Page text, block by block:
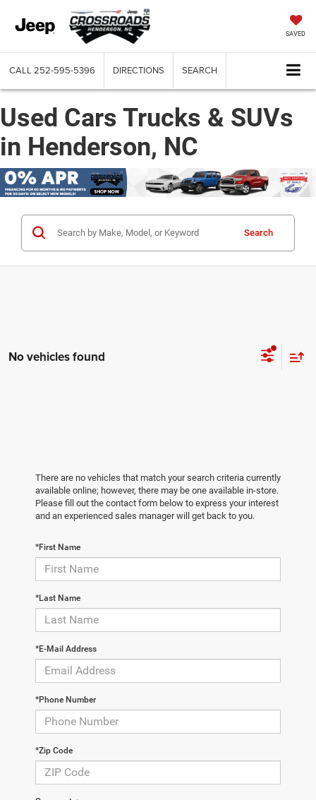
SAVED
CALL 252-595-5396 DIRECTIONS SEARCH
Used Cars Trucks & SUVs
in Henderson, NC
Search
No vehicles found
There are no vehicles that match your search criteria currently
available online; however, there may be one available in-store.
Please fill out the contact form below to express your interest
and an experienced sales manager will get back to you.
*First Name
*Last Name
*E-Mail Address
*Phone Number
*Zip Code